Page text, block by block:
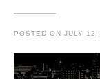
POSTED ON JULY 12,